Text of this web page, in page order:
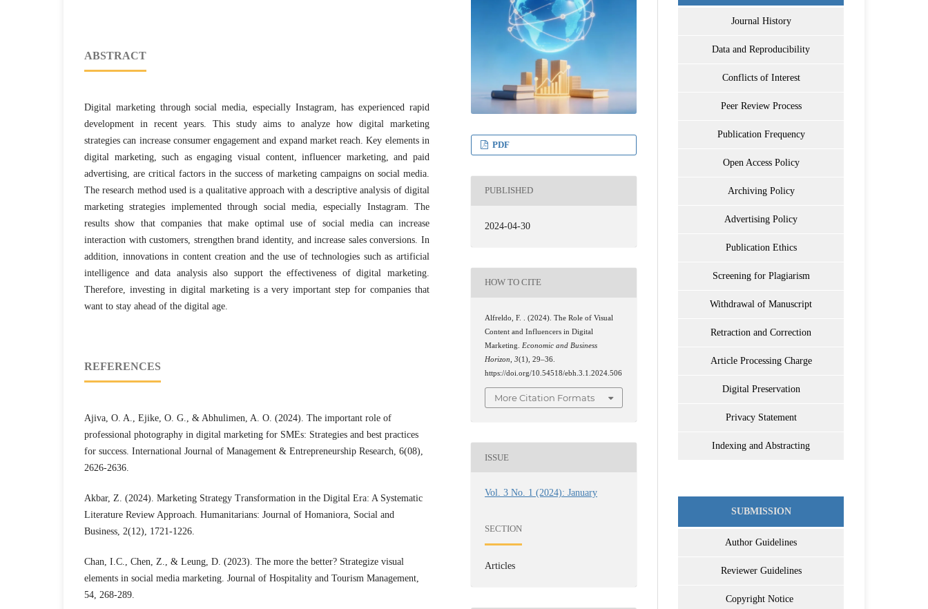
ABSTRACT
Digital marketing through social media, especially Instagram, has experienced rapid
development in recent years. This study aims to analyze how digital marketing
strategies can increase consumer engagement and expand market reach. Key elements in
digital marketing, such as engaging visual content, influencer marketing, and paid
advertising, are critical factors in the success of marketing campaigns on social media.
The research method used is a qualitative approach with a descriptive analysis of digital
marketing strategies implemented through social media, especially Instagram. The
results show that companies that make optimal use of social media can increase
interaction with customers, strengthen brand identity, and increase sales conversions. In
addition, innovations in content creation and the use of technologies such as artificial
intelligence and data analysis also support the effectiveness of digital marketing.
Therefore, investing in digital marketing is a very important step for companies that
want to stay ahead of the digital age.
REFERENCES
Ajiva, O. A., Ejike, O. G., & Abhulimen, A. O. (2024). The important role of
professional photography in digital marketing for SMEs: Strategies and best practices
for success. International Journal of Management & Entrepreneurship Research, 6(08),
2626-2636.
Akbar, Z. (2024). Marketing Strategy Transformation in the Digital Era: A Systematic
Literature Review Approach. Humanitarians: Journal of Homaniora, Social and
Business, 2(12), 1721-1226.
Chan, I.C., Chen, Z., & Leung, D. (2023). The more the better? Strategize visual
elements in social media marketing. Journal of Hospitality and Tourism Management,
54, 268-289.
PDF
PUBLISHED
2024-04-30
HOW TO CITE
Alfreldo, F. . (2024). The Role of Visual
Content and Influencers in Digital
Marketing. Economic and Business
Horizon ,3(1), 29–36.
https://doi.org/10.54518/ebh.3.1.2024.506
More Citation Formats
ISSUE
Vol. 3 No. 1 (2024): January
SECTION
Articles
Journal History
Data and Reproducibility
Conflicts of Interest
Peer Review Process
Publication Frequency
Open Access Policy
Archiving Policy
Advertising Policy
Publication Ethics
Screening for Plagiarism
Withdrawal of Manuscript
Retraction and Correction
Article Processing Charge
Digital Preservation
Privacy Statement
Indexing and Abstracting
SUBMISSION
Author Guidelines
Reviewer Guidelines
Copyright Notice